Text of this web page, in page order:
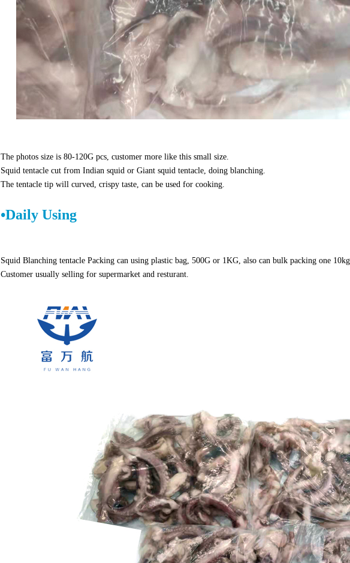
The photos size is 80-120G pcs, customer more like this small size.
Squid tentacle cut from Indian squid or Giant squid tentacle, doing blanching.
The tentacle tip will curved, crispy taste, can be used for cooking.
•Daily Using
Squid Blanching tentacle Packing can using plastic bag, 500G or 1KG, also can bulk packing one 10kg
Customer usually selling for supermarket and resturant.